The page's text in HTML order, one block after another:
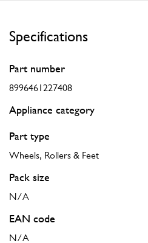
Specifications
Part number
8996461227408
Appliance category
Part type
Wheels, Rollers & Feet
Pack size
N/A
EAN code
N/A